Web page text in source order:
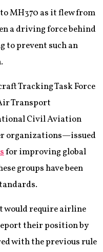
MH370 as it flew from
a driving force behind
prevent such an
Tracking Task Force
Transport
Civil Aviation
organizations—issued
for improving global
groups have been
would require airline
their position by
with the previous rule